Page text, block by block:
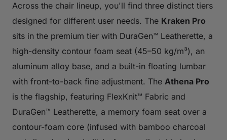
Across the chair lineup, you'll find three distinct tiers
designed for different user needs. The Kraken Pro
sits in the premium tier with DuraGen™ Leatherette, a
high-density contour foam seat (45–50 kg/m³), an
aluminum alloy base, and a built-in floating lumbar
with front-to-back fine adjustment. The Athena Pro
is the flagship, featuring FlexKnit™ Fabric and
DuraGen™ Leatherette, a memory foam seat over a
contour-foam core (infused with bamboo charcoal